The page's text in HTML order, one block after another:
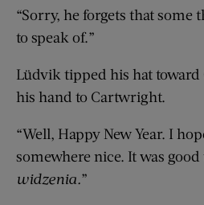
“Sorry, he forgets that some
to speak of.”
Lüdvik tipped his hat toward
his hand to Cartwright.
“Well, Happy New Year. I
somewhere nice. It was
widzenia.”